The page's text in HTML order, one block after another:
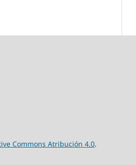
Commons Atribución 4.0.